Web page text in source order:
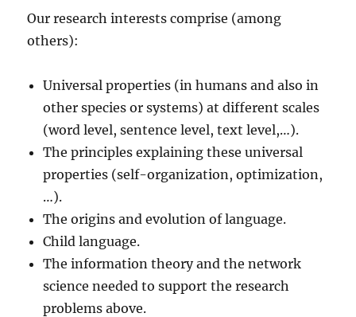
Our research interests comprise (among
others):
Universal properties (in humans and also in
other species or systems) at different scales
(word level, sentence level, text level,…).
The principles explaining these universal
properties (self-organization, optimization,
…).
The origins and evolution of language.
Child language.
The information theory and the network
science needed to support the research
problems above.